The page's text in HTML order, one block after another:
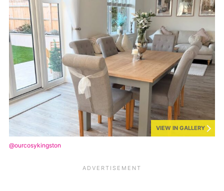
VIEW IN GALLERY
@ourcosykingston